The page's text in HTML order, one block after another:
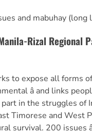
and mabuhay (long
Rizal Regional
to expose all forms of
â and links
in the struggles of
Timorese and West
survival. 200 issues